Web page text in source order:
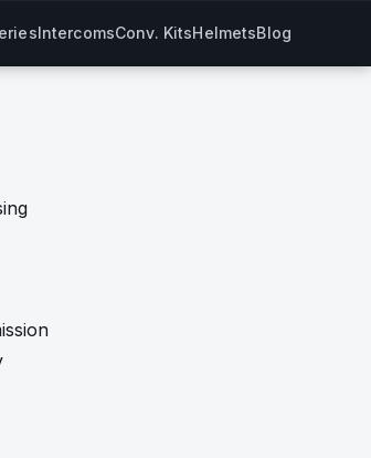
IntercomsConv. KitsHelmetsBlog